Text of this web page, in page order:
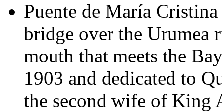
Puente de María
bridge over the Urumea
mouth that meets the
1903 and dedicated to
the second wife of King